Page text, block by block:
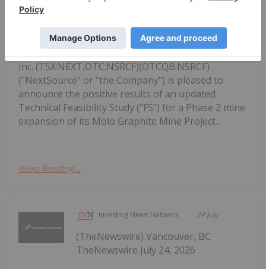
NextSource Materials Announces
Molo Mine Expansion to 150k tpa of
SuperFlake Graphite Concentrate
Inc. (TSX:NEXT,OTC:NSRCF)(OTCQB:NSRCF)
("NextSource" or "the Company") is pleased to
announce the positive results of an updated
Technical Feasibility Study ("FS") for a Phase 2 mine
expansion of its Molo Graphite Mine Project...
Keep Reading...
Investing News Network 24 July
(TheNewswire) Vancouver, BC
TheNewswire July 24, 2026